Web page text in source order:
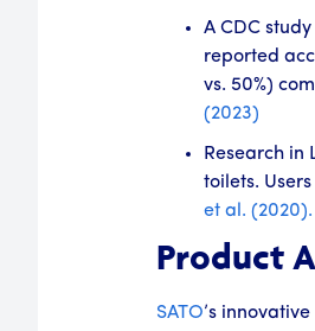
A CDC
reported
vs. 50%)
(2023)
Research
toilets.
et al. (2020).
Product
SATO’s innovative